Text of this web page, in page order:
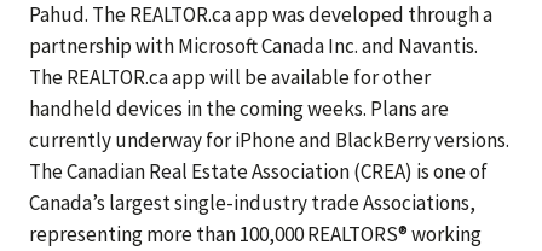
Pahud. The REALTOR.ca app was developed through a
partnership with Microsoft Canada Inc. and Navantis.
The REALTOR.ca app will be available for other
handheld devices in the coming weeks. Plans are
currently underway for iPhone and BlackBerry versions.
The Canadian Real Estate Association (CREA) is one of
Canada’s largest single-industry trade Associations,
representing more than 100,000 REALTORS® working